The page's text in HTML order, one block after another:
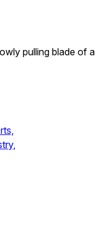
pulling blade of a